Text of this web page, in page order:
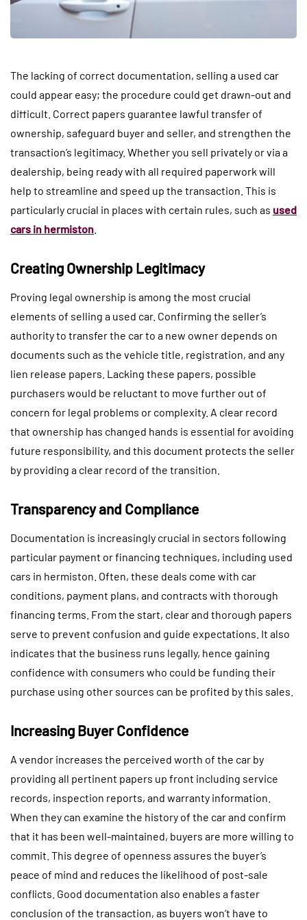
The lacking of correct documentation, selling a used car
could appear easy; the procedure could get drawn-out and
difficult. Correct papers guarantee lawful transfer of
ownership, safeguard buyer and seller, and strengthen the
transaction’s legitimacy. Whether you sell privately or via a
dealership, being ready with all required paperwork will
help to streamline and speed up the transaction. This is
particularly crucial in places with certain rules, such as used
cars in hermiston
Creating Ownership Legitimacy
Proving legal ownership is among the most crucial
elements of selling a used car. Confirming the seller’s
authority to transfer the car to a new owner depends on
documents such as the vehicle title, registration, and any
lien release papers. Lacking these papers, possible
purchasers would be reluctant to move further out of
concern for legal problems or complexity. A clear record
that ownership has changed hands is essential for avoiding
future responsibility, and this document protects the seller
by providing a clear record of the transition.
Transparency and Compliance
Documentation is increasingly crucial in sectors following
particular payment or financing techniques, including used
cars in hermiston. Often, these deals come with car
conditions, payment plans, and contracts with thorough
financing terms. From the start, clear and thorough papers
serve to prevent confusion and guide expectations. It also
indicates that the business runs legally, hence gaining
confidence with consumers who could be funding their
purchase using other sources can be profited by this sales.
Increasing Buyer Confidence
A vendor increases the perceived worth of the car by
providing all pertinent papers up front including service
records, inspection reports, and warranty information.
When they can examine the history of the car and confirm
that it has been well-maintained, buyers are more willing to
commit. This degree of openness assures the buyer’s
peace of mind and reduces the likelihood of post-sale
conflicts. Good documentation also enables a faster
conclusion of the transaction, as buyers won’t have to